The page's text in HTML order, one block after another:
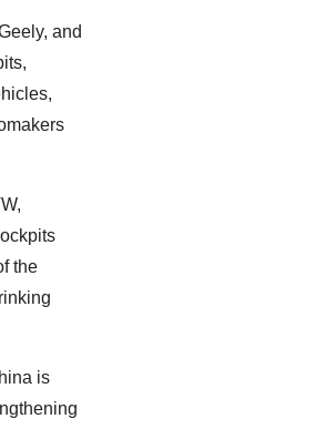
and
the
is